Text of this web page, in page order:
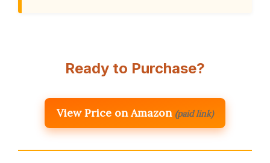
Ready to Purchase?
View Price on Amazon (paid link)